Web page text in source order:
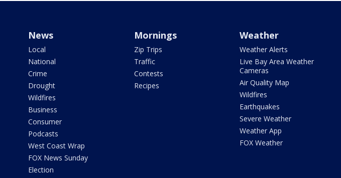
News
Local
National
Crime
Drought
Wildfires
Business
Consumer
Podcasts
West Coast Wrap
FOX News Sunday
Election
Mornings
Zip Trips
Traffic
Contests
Recipes
Weather
Weather Alerts
Live Bay Area Weather
Cameras
Air Quality Map
Wildfires
Earthquakes
Severe Weather
Weather App
FOX Weather